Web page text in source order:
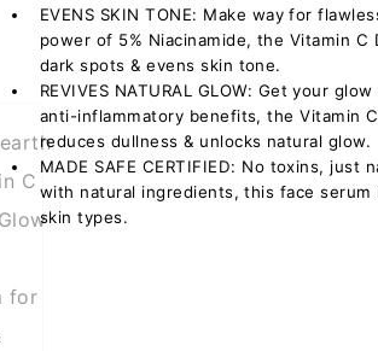
EVENS SKIN TONE: Make way for
power of 5% Niacinamide, the Vitamin C
dark spots & evens skin tone.
REVIVES NATURAL GLOW: Get your
anti-inflammatory benefits, the Vitamin
reduces dullness & unlocks natural glow.
MADE SAFE CERTIFIED: No toxins, just
with natural ingredients, this face
skin types.